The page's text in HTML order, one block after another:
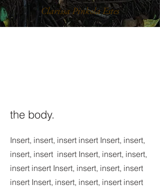
Clarissa Pinkola Estes
the body.
Insert, insert, insert insert Insert, insert,
insert, insert insert Insert, insert, insert,
insert insert Insert, insert, insert, insert
insert Insert, insert, insert, insert insert